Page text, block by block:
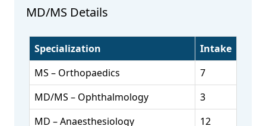
MD/MS Details
Specialization
Intake
MS – Orthopaedics
7
MD/MS – Ophthalmology
3
MD – Anaesthesiology
12